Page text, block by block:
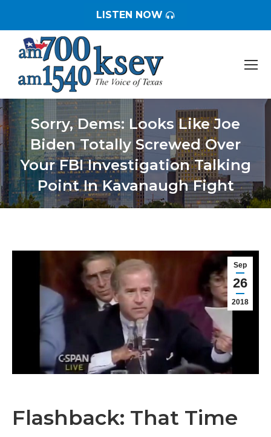
LISTEN NOW
Sorry, Dems: Looks Like Joe
Biden Totally Screwed Over
Your FBI Investigation Talking
Point In Kavanaugh Fight
You are here:
Sep
26
2018
Flashback: That Time